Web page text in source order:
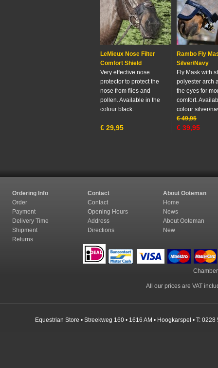
LeMieux Nose Filter
Comfort Shield
Very effective nose
protector to protect the
nose from flies and
pollen. Available in the
colour black.
€ 29,95
Rambo Fly
Silver/Navy
Fly Mask with
polyester arch
the eyes for
comfort.
colour silver/
€ 49,95
€ 39,95
Ordering Info Contact
About Ooteman
Order
Contact
Home
Payment
Opening Hours
News
Delivery Time
Address
About Ooteman
Shipment
Directions
New
Returns
All our prices are VAT
Equestrian Store • Streekweg 160 • 1616 AM • Hoogkarspel • T: